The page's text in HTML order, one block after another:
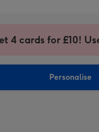
4 cards for £10!
Personalise